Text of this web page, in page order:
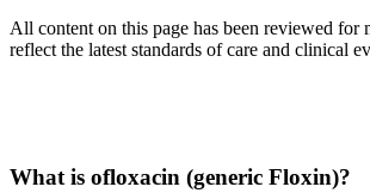
All content on this page has been reviewed for
reflect the latest standards of care and clinical
What is ofloxacin (generic Floxin)?